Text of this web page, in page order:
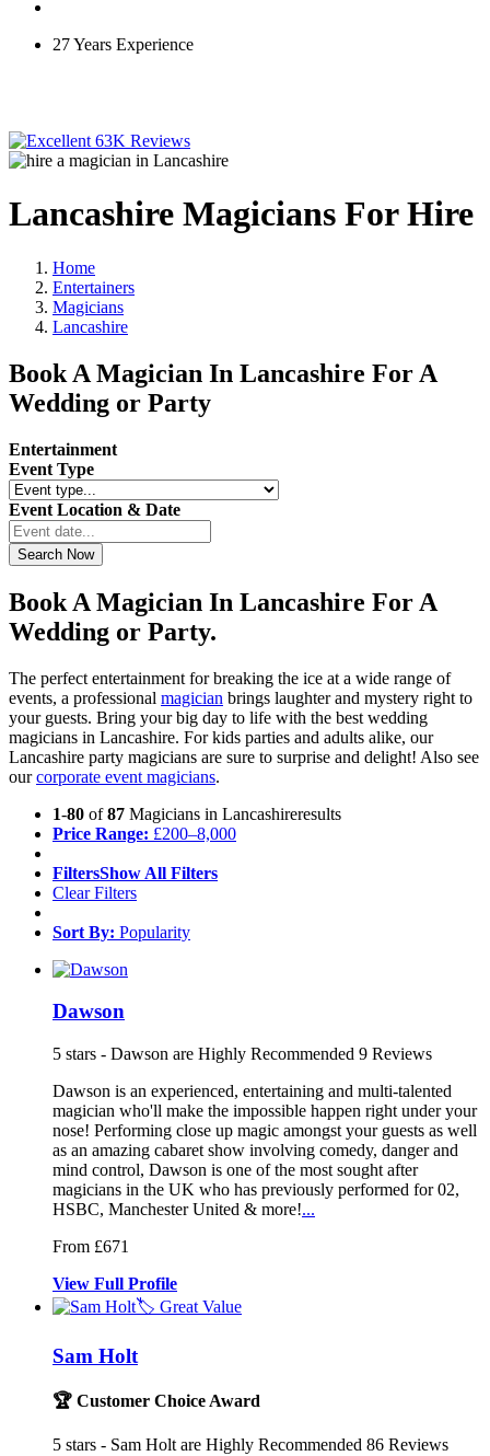
27 Years Experience
63K Reviews
Lancashire Magicians For Hire
Home
Entertainers
Magicians
Lancashire
Book A Magician In Lancashire For A
Wedding or Party
Entertainment
Event Type
Event Location & Date
Book A Magician In Lancashire For A
Wedding or Party.
The perfect entertainment for breaking the ice at a wide range of
events, a professional magician brings laughter and mystery right to
your guests. Bring your big day to life with the best wedding
magicians in Lancashire. For kids parties and adults alike, our
Lancashire party magicians are sure to surprise and delight! Also see
ourcorporate event magicians.
1-80 of87 Magicians in Lancashireresults
Price Range: £200–8,000
FiltersShow All Filters
Clear Filters
Sort By: Popularity
Dawson
5 stars - Dawson are Highly Recommended 9 Reviews
Dawson is an experienced, entertaining and multi-talented
magician who'll make the impossible happen right under your
nose! Performing close up magic amongst your guests as well
as an amazing cabaret show involving comedy, danger and
mind control, Dawson is one of the most sought after
magicians in the UK who has previously performed for 02,
HSBC, Manchester United & more!...
From £671
View Full Profile
🏷️ Great Value
Sam Holt
🏆 Customer Choice Award
5 stars - Sam Holt are Highly Recommended 86 Reviews